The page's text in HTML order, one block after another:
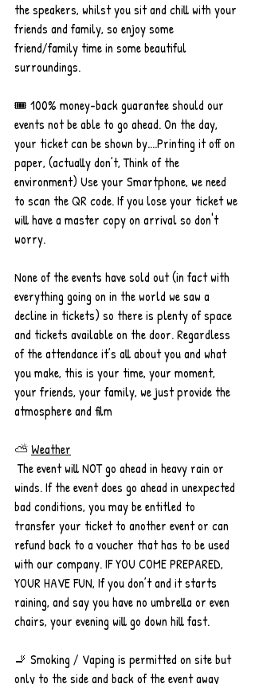
the speakers, whilst you sit and chill with your
friends and family, so enjoy some
friend/family time in some beautiful
surroundings.
🎟 100% money-back guarantee should our
events not be able to go ahead. On the day,
your ticket can be shown by....Printing it off on
paper, (actually don’t, Think of the
environment) Use your Smartphone, we need
to scan the QR code. If you lose your ticket we
will have a master copy on arrival so don't
worry.
None of the events have sold out (in fact with
everything going on in the world we saw a
decline in tickets) so there is plenty of space
and tickets available on the door. Regardless
of the attendance it’s all about you and what
you make, this is your time, your moment,
your friends, your family, we just provide the
atmosphere and film
⛅ Weather
The event will NOT go ahead in heavy rain or
winds. If the event does go ahead in unexpected
bad conditions, you may be entitled to
transfer your ticket to another event or can
refund back to a voucher that has to be used
with our company. IF YOU COME PREPARED,
YOUR HAVE FUN, If you don’t and it starts
raining, and say you have no umbrella or even
chairs, your evening will go down hill fast.
🚬 Smoking / Vaping is permitted on site but
only to the side and back of the event away